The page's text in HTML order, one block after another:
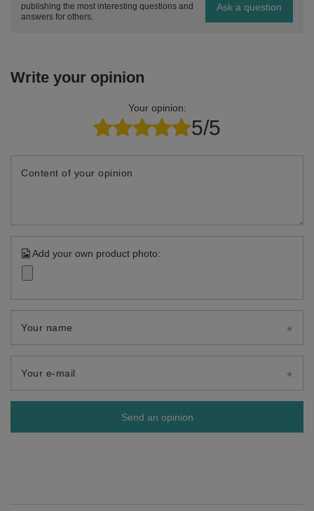
publishing the most interesting questions and
answers for others.
Ask a question
Write your opinion
Your opinion:
5/5
Content of your opinion
Add your own product photo:
Your name
Your e-mail
Send an opinion